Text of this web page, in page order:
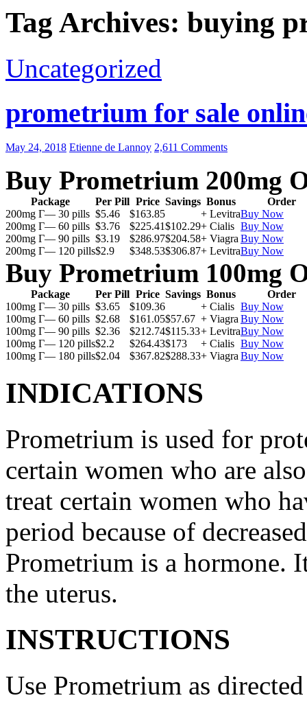
Tag Archives: buying
Uncategorized
prometrium for sale
May 24, 2018 Etienne de Lannoy 2,611 Comments
Buy Prometrium 200mg
Package Per Pill Price Savings Bonus
Order
200mg Г— 30 pills $5.46 $163.85 + LevitraBuy Now
200mg Г— 60 pills $3.76 $225.41$102.29+ Cialis Buy Now
200mg Г— 90 pills $3.19 $286.97$204.58+ Viagra Buy Now
200mg Г— 120 pills$2.9 $348.53$306.87+ LevitraBuy Now
Buy Prometrium 100mg
Package Per Pill Price Savings Bonus
Order
100mg Г— 30 pills $3.65 $109.36 + Cialis Buy Now
100mg Г— 60 pills $2.68 $161.05$57.67 + Viagra Buy Now
100mg Г— 90 pills $2.36 $212.74$115.33+ LevitraBuy Now
100mg Г— 120 pills$2.2 $264.43$173 + Cialis Buy Now
100mg Г— 180 pills$2.04 $367.82$288.33+ Viagra Buy Now
INDICATIONS
Prometrium is used for
certain women who are
treat certain women who
period because of
Prometrium is a hormone.
the uterus.
INSTRUCTIONS
Use Prometrium as